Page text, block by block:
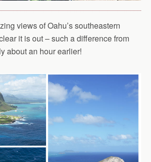
views of Oahu’s southeastern
it is out – such a difference from
about an hour earlier!